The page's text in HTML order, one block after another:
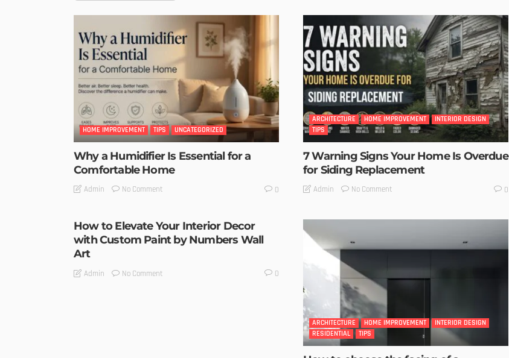
HOME IMPROVEMENT TIPS UNCATEGORIZED
Why a Humidifier Is Essential for a
Comfortable Home
Admin No Comment 0
ARCHITECTURE HOME IMPROVEMENT
INTERIOR DESIGN
TIPS
7 Warning Signs Your Home Is Overdue
for Siding Replacement
Admin No Comment 0
How to Elevate Your Interior Decor
with Custom Paint by Numbers Wall
Art
Admin No Comment 0
ARCHITECTURE HOME IMPROVEMENT
INTERIOR DESIGN
RESIDENTIAL
TIPS